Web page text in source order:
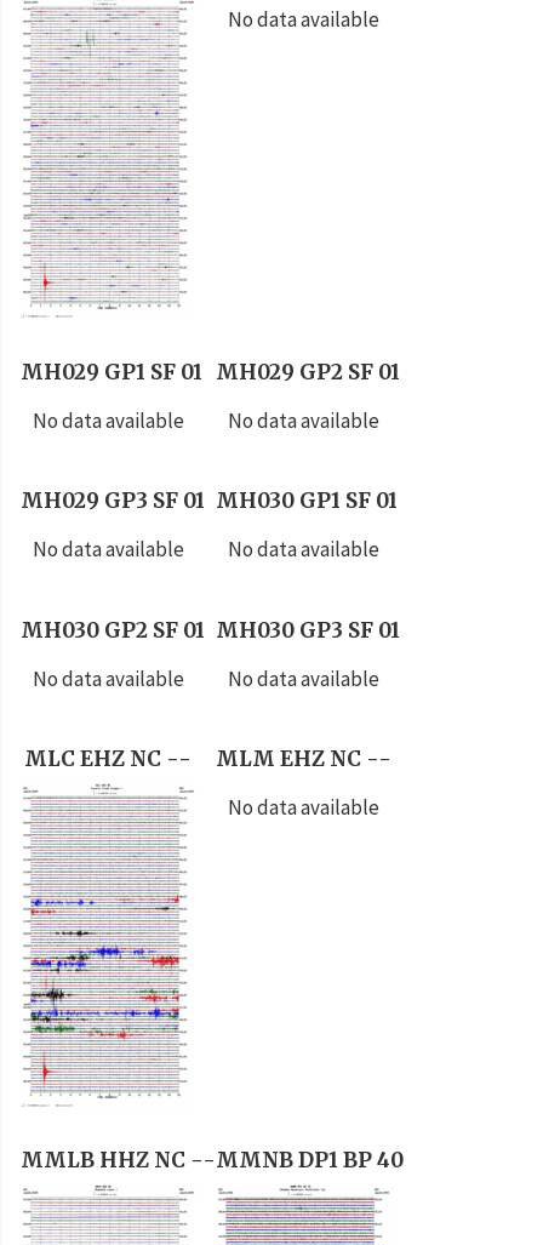
No data available
MH029 GP1 SF 01
No data available
MH029 GP2 SF 01
No data available
MH029 GP3 SF 01
No data available
MH030 GP1 SF 01
No data available
MH030 GP2 SF 01
No data available
MH030 GP3 SF 01
No data available
MLC EHZ NC --
MLM EHZ NC --
No data available
MMLB HHZ NC --MMNB DP1 BP 40